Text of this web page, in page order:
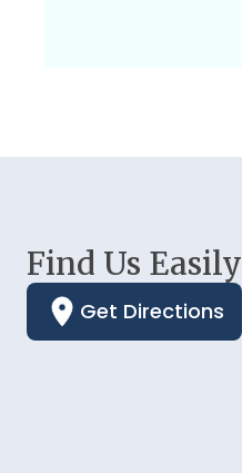
Find Us Easily
Get Directions